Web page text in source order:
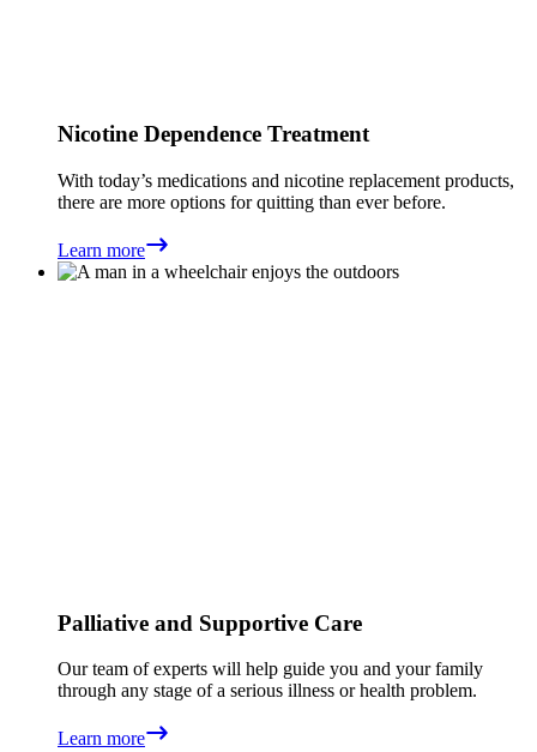
Nicotine Dependence Treatment
With today’s medications and nicotine replacement products,
there are more options for quitting than ever before.
Learn more
Palliative and Supportive Care
Our team of experts will help guide you and your family
through any stage of a serious illness or health problem.
Learn more